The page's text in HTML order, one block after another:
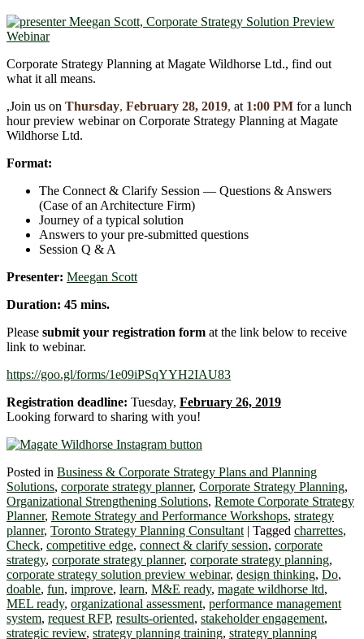
Corporate Strategy Planning at Magate Wildhorse Ltd., find out
what it all means.
,Join us on Thursday, February 28, 2019, at 1:00 PM for a lunch
hour preview webinar on Corporate Strategy Planning at Magate
Wildhorse Ltd.
Format:
The Connect & Clarify Session ― Questions & Answers
(Case of an Architecture Firm)
Journey of a typical solution
Answers to your pre-submitted questions
Session Q & A
Presenter: Meegan Scott
Duration: 45 mins.
Please submit your registration form at the link below to receive
link to webinar.
https://goo.gl/forms/1e09iPSqYYH2IAU83
Registration deadline: Tuesday, February 26, 2019
Looking forward to sharing with you!
Posted in Business & Corporate Strategy Plans and Planning
Solutions, corporate strategy planner, Corporate Strategy Planning,
Organizational Strengthening Solutions, Remote Corporate Strategy
Planner, Remote Strategy and Performance Workshops, strategy
planner, Toronto Strategy Planning Consultant | Tagged charrettes,
Check, competitive edge, connect & clarify session, corporate
strategy, corporate strategy planner, corporate strategy planning,
corporate strategy solution preview webinar, design thinking, Do,
doable, fun, improve, learn, M&E ready, magate wildhorse ltd,
MEL ready, organizational assessment, performance management
system, request RFP, results-oriented, stakeholder engagement,
strategic review, strategy planning training, strategy planning